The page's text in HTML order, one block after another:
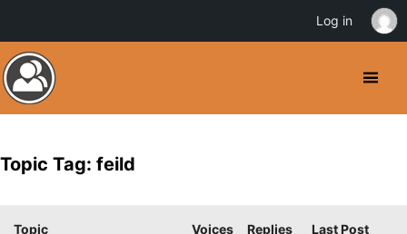
Topic Tag: feild
Topic Voices Replies Last Post
Log in